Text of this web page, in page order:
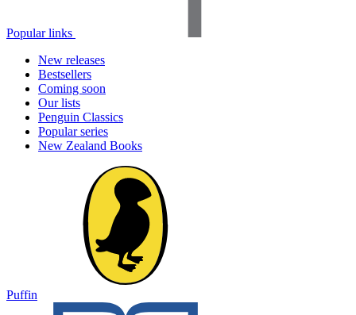
Popular links
New releases
Bestsellers
Coming soon
Our lists
Penguin Classics
Popular series
New Zealand Books
Puffin